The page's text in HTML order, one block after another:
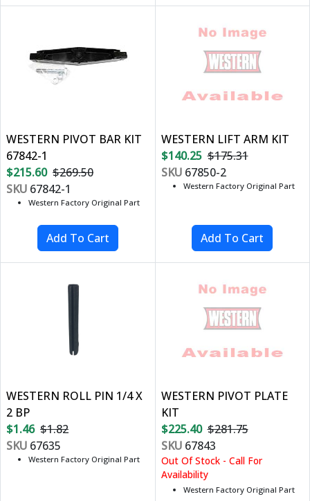
WESTERN PIVOT BAR KIT
67842-1
$215.60 $269.50
SKU 67842-1
Western Factory Original Part
WESTERN LIFT ARM KIT
$140.25 $175.31
SKU67850-2
Western Factory Original Part
WESTERN ROLL PIN 1/4 X
2 BP
$1.46 $1.82
SKU 67635
Western Factory Original Part
WESTERN PIVOT PLATE
KIT
$225.40 $281.75
SKU67843
Out Of Stock - Call For
Availability
Western Factory Original Part